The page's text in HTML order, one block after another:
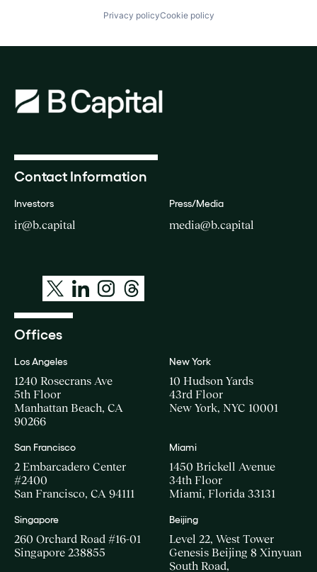
Privacy policyCookie policy
Contact Information
Investors
ir@b.capital
Press/Media
media@b.capital
Offices
Los Angeles
1240 Rosecrans Ave
5th Floor
Manhattan Beach, CA
90266
New York
10 Hudson Yards
43rd Floor
New York, NYC 10001
San Francisco
2 Embarcadero Center
#2400
San Francisco, CA 94111
Miami
1450 Brickell Avenue
34th Floor
Miami, Florida 33131
Singapore
260 Orchard Road #16-01
Singapore 238855
Beijing
Level 22, West Tower
Genesis Beijing 8 Xinyuan
South Road,